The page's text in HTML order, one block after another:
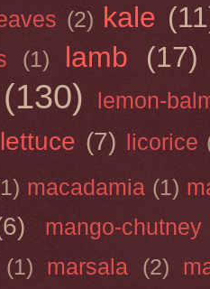
(2) kale
(1) lamb (17)
(130)
lemon-
lettuce (7) licorice
macadamia (1)
mango-chutney
(1) marsala (2)